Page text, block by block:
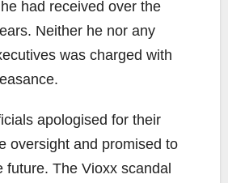
had received over the
Neither he nor any
was charged with
apologised for their
oversight and promised to
future. The Vioxx scandal